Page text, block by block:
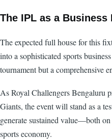
The IPL as a Business
The expected full house for this
into a sophisticated sports
tournament but a comprehensive
As Royal Challengers Bengaluru
Giants, the event will stand as a
generate sustained value—both
sports economy.